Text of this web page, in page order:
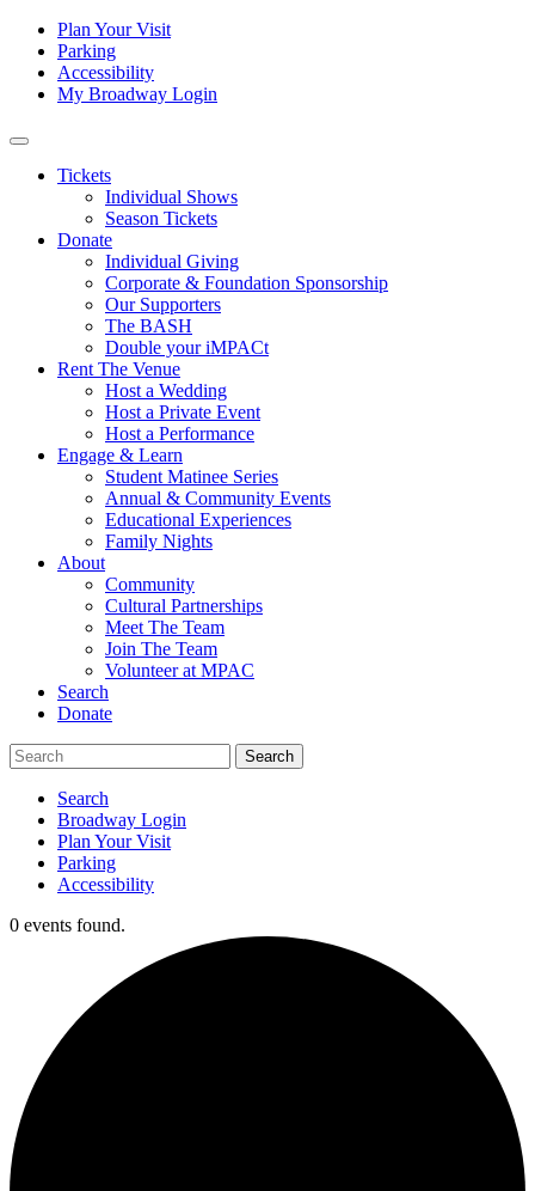
Skip to content
Tertiary
Navigation
Plan Your Visit
Parking
Accessibility
My Broadway Login
Main
Navigation
Tickets
Individual Shows
Season Tickets
Donate
Individual Giving
Corporate & Foundation Sponsorship
Our Supporters
The BASH
Double your iMPACt
Rent The Venue
Host a Wedding
Host a Private Event
Host a Performance
Engage & Learn
Student Matinee Series
Annual & Community Events
Educational Experiences
Family Nights
About
Community
Cultural Partnerships
Meet The Team
Join The Team
Volunteer at MPAC
Search
Donate
Search
Broadway Login
Plan Your Visit
Parking
Accessibility
0 events found.